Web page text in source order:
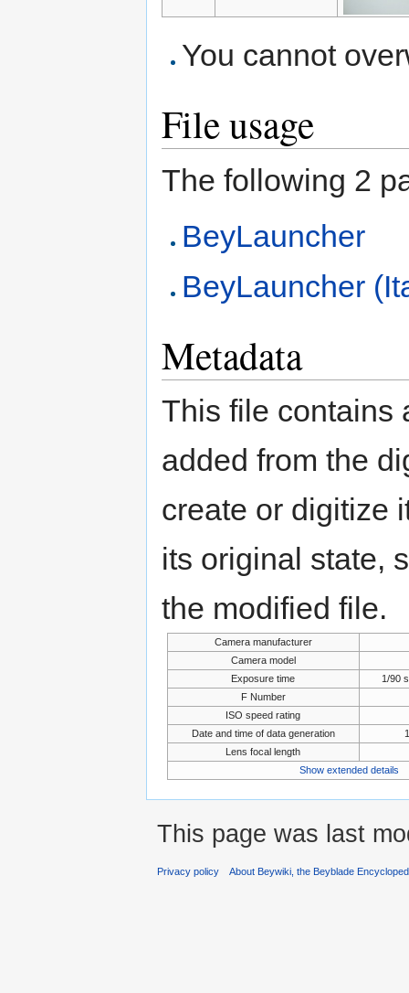
You cannot
File usage
The following 2
BeyLauncher
BeyLauncher
Metadata
This file contains
added from the
create or digitize
its original state,
the modified file.
Camera manufacturer
Camera model
Exposure time
1/90
F Number
ISO speed rating
Date and time of data generation
Lens focal length
Show extended details
This page was last
Privacy policy About Beywiki, the Beyblade